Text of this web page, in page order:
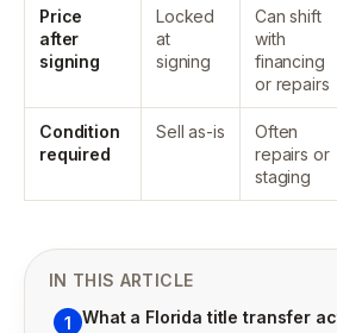
Price
after
signing
Locked
at
signing
Can shift
with
financing
or repairs
Condition
required
Sell as-is
Often
repairs or
staging
IN THIS ARTICLE
1 What a Florida title transfer